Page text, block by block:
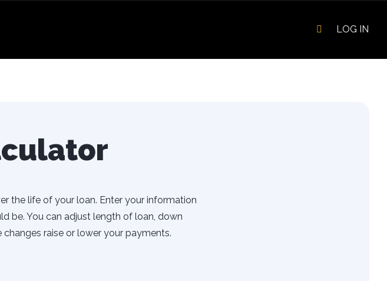
LOG IN
the life of your loan. Enter your information
be. You can adjust length of loan, down
raise or lower your payments.